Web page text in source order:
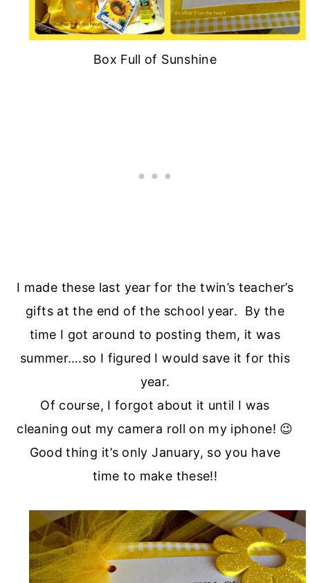
Box Full of Sunshine
I made these last year for the twin’s teacher’s
gifts at the end of the school year. By the
time I got around to posting them, it was
summer….so I figured I would save it for this
year.
Of course, I forgot about it until I was
cleaning out my camera roll on my iphone! 😉
Good thing it’s only January, so you have
time to make these!!